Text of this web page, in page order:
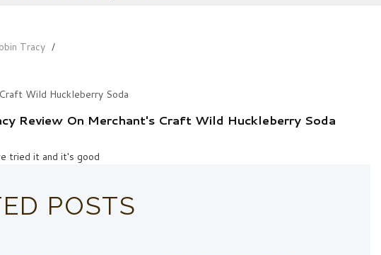
Tracy
Wild Huckleberry Soda
Review On Merchant's Craft Wild Huckleberry Soda
tried it and it's good
POSTS